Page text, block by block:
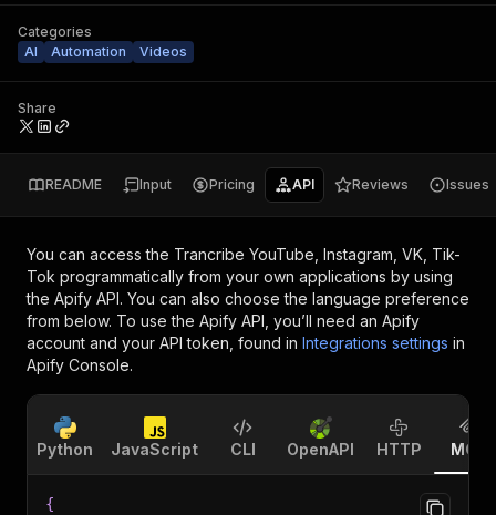
Categories
AI
Automation Videos
Share
README Input Pricing API Reviews Issues
You can access the Trancribe YouTube, Instagram, VK, Tik-
Tok programmatically from your own applications by using
the Apify API. You can also choose the language preference
from below. To use the Apify API, you’ll need an Apify
account and your API token, found in Integrations settings in
Apify Console.
Python JavaScript CLI OpenAPI HTTP MCP
{